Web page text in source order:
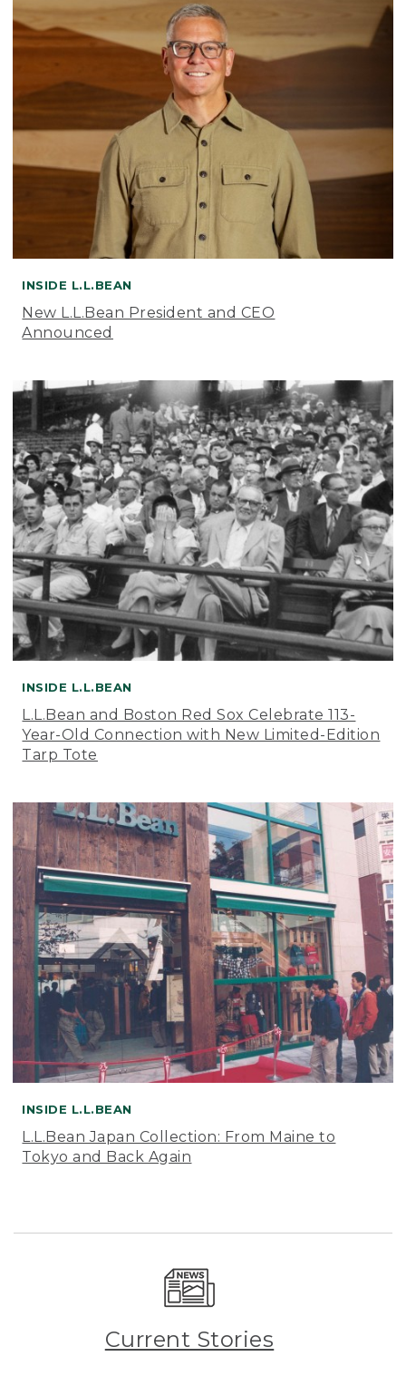
INSIDE L.L.BEAN
New L.L.Bean President and CEO
Announced
INSIDE L.L.BEAN
L.L.Bean and Boston Red Sox Celebrate 113-
Year-Old Connection with New Limited-Edition
Tarp Tote
INSIDE L.L.BEAN
L.L.Bean Japan Collection: From Maine to
Tokyo and Back Again
Current Stories